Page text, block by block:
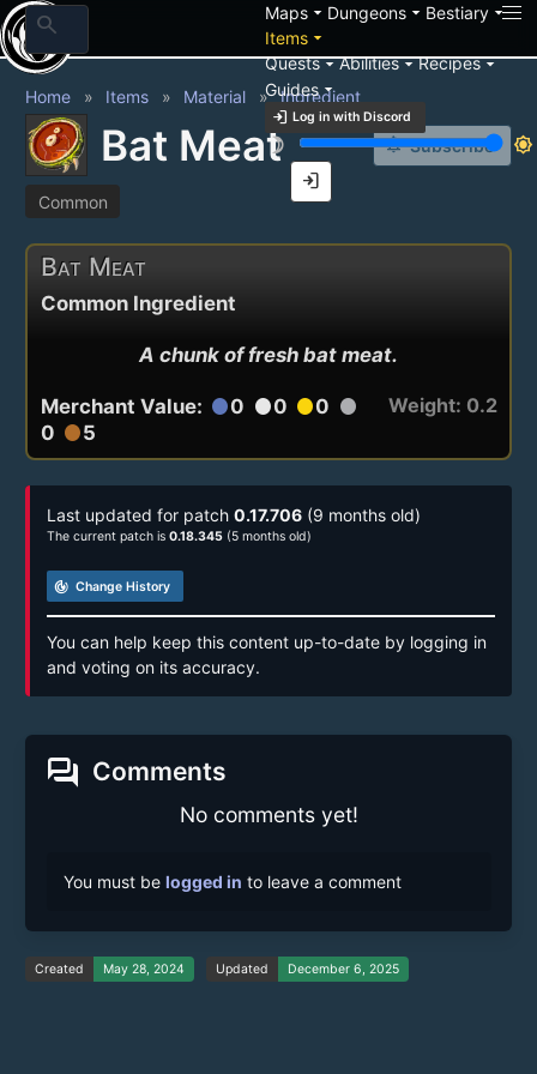
search Mapsarrow_drop_down Dungeonsarrow_drop_down Bestiaryarrow_drop_down
Itemsarrow_drop_down
Questsarrow_drop_downAbilitiesarrow_drop_downRecipesarrow_drop_down
Guidesarrow_drop_down
login Log in with Discord
brightness_3
brightness_7
login
Home Items Material Ingredient
Bat Meat notification_add Subscribe
Common
Bat Meat
Common Ingredient
A chunk of fresh bat meat.
Merchant Value: circle0 circle0 circle0 circle
0 circle5
Weight: 0.2
Last updated for patch 0.17.706 (9 months old)
The current patch is 0.18.345 (5 months old)
track_changes Change History
You can help keep this content up-to-date by logging in
and voting on its accuracy.
forum Comments
No comments yet!
You must be logged in to leave a comment
Created May 28, 2024 Updated December 6, 2025